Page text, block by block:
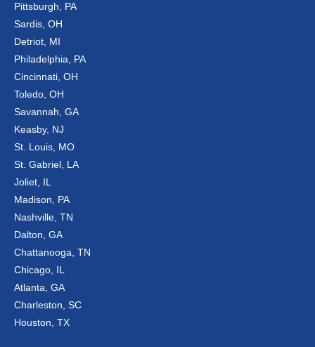
Pittsburgh, PA
Sardis, OH
Detriot, MI
Philadelphia, PA
Cincinnati, OH
Toledo, OH
Savannah, GA
Keasby, NJ
St. Louis, MO
St. Gabriel, LA
Joliet, IL
Madison, PA
Nashville, TN
Dalton, GA
Chattanooga, TN
Chicago, IL
Atlanta, GA
Charleston, SC
Houston, TX